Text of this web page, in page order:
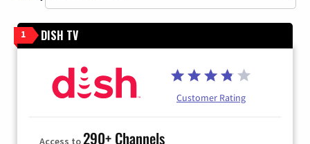
1 DISH TV
Customer Rating
290+ Channels